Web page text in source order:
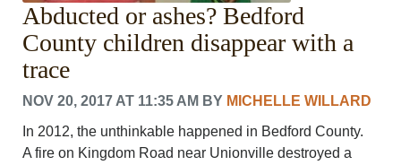
Abducted or ashes? Bedford
County children disappear with a
trace
NOV 20, 2017 AT 11:35 AM BY MICHELLE WILLARD
In 2012, the unthinkable happened in Bedford County.
A fire on Kingdom Road near Unionville destroyed a